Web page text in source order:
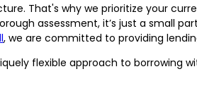
That's why we prioritize your
assessment, it’s just a small
, we are committed to providing
flexible approach to borrowing